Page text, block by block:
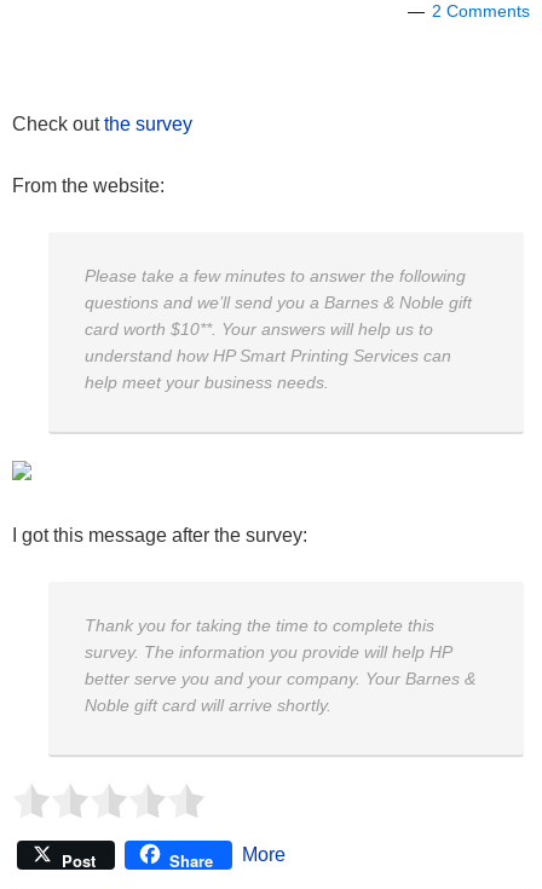
2 Comments
Check outthe survey
From the website:
Please take a few minutes to answer the following
questions and we’ll send you a Barnes & Noble gift
card worth $10**. Your answers will help us to
understand how HP Smart Printing Services can
help meet your business needs.
I got this message after the survey:
Thank you for taking the time to complete this
survey. The information you provide will help HP
better serve you and your company. Your Barnes &
Noble gift card will arrive shortly.
Post Share More